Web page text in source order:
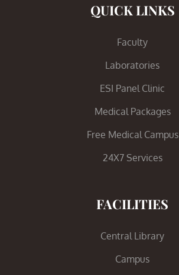
QUICK LINKS
Faculty
Laboratories
ESI Panel Clinic
Medical Packages
Free Medical Campus
24X7 Services
FACILITIES
Central Library
Campus